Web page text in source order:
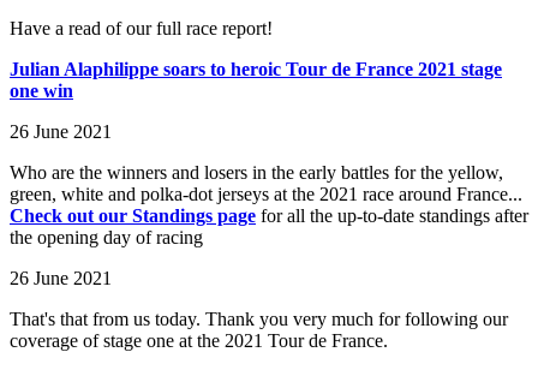
Have a read of our full race report!
Julian Alaphilippe soars to heroic Tour de France 2021 stage
one win
26 June 2021
Who are the winners and losers in the early battles for the yellow,
green, white and polka-dot jerseys at the 2021 race around France...
Check out our Standings page for all the up-to-date standings after
the opening day of racing
26 June 2021
That's that from us today. Thank you very much for following our
coverage of stage one at the 2021 Tour de France.